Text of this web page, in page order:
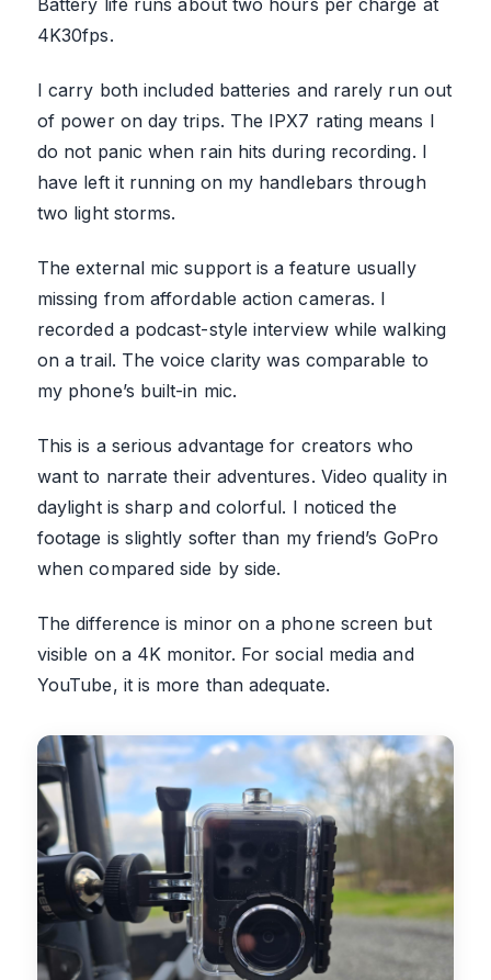
4K30fps.
I carry both included batteries and rarely run out
of power on day trips. The IPX7 rating means I
do not panic when rain hits during recording. I
have left it running on my handlebars through
two light storms.
The external mic support is a feature usually
missing from affordable action cameras. I
recorded a podcast-style interview while walking
on a trail. The voice clarity was comparable to
my phone’s built-in mic.
This is a serious advantage for creators who
want to narrate their adventures. Video quality in
daylight is sharp and colorful. I noticed the
footage is slightly softer than my friend’s GoPro
when compared side by side.
The difference is minor on a phone screen but
visible on a 4K monitor. For social media and
YouTube, it is more than adequate.